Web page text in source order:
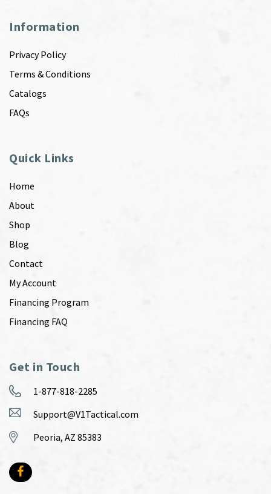
Information
Privacy Policy
Terms & Conditions
Catalogs
FAQs
Quick Links
Home
About
Shop
Blog
Contact
My Account
Financing Program
Financing FAQ
Get in Touch
1-877-818-2285
Support@V1Tactical.com
Peoria, AZ 85383